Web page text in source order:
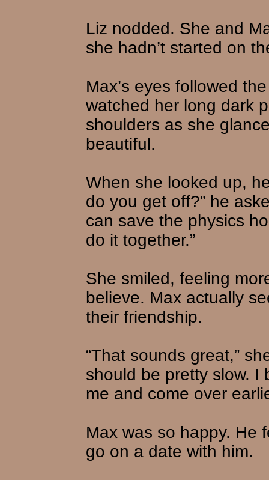
Liz nodded. She and
she hadn’t started on
Max’s eyes followed
watched her long dark
shoulders as she
beautiful.
When she looked up,
do you get off?” he
can save the physics
do it together.”
She smiled, feeling
believe. Max actually
their friendship.
“That sounds great,”
should be pretty slow. I
me and come over
Max was so happy. He
go on a date with him.